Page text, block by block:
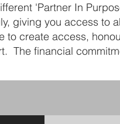
'Partner In
giving you access to
to create access,
The financial